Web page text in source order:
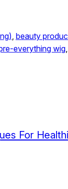
beauty
everything wig
For